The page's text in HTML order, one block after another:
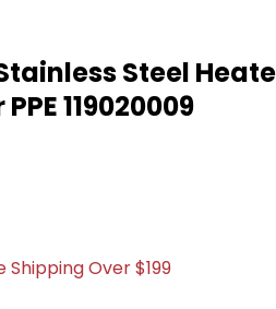
Steel
119020009
Shipping Over $199